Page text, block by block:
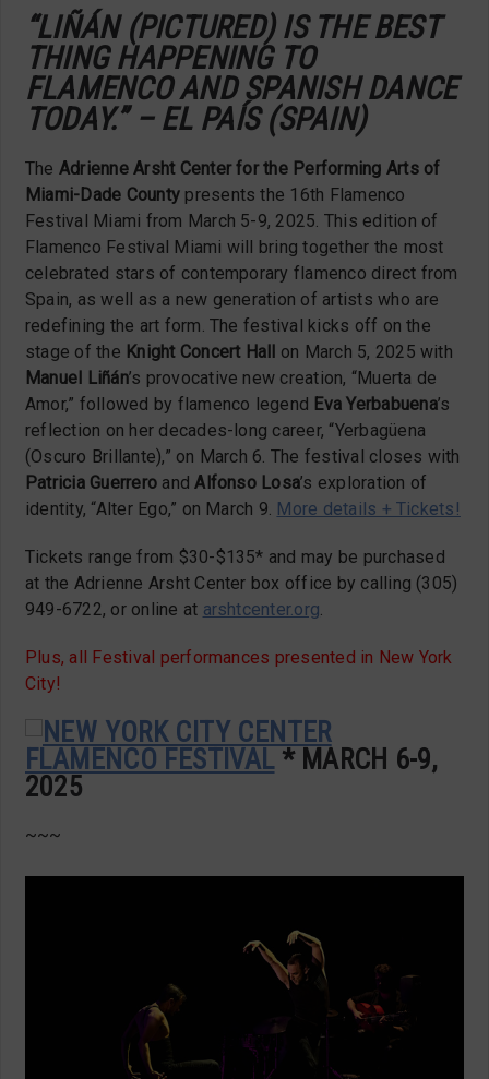
“LIÑÁN (PICTURED) IS THE BEST
THING HAPPENING TO
FLAMENCO AND SPANISH DANCE
TODAY.” – EL PAÍS (SPAIN)
The Adrienne Arsht Center for the Performing Arts of
Miami-Dade County presents the 16th Flamenco
Festival Miami from March 5-9, 2025. This edition of
Flamenco Festival Miami will bring together the most
celebrated stars of contemporary flamenco direct from
Spain, as well as a new generation of artists who are
redefining the art form. The festival kicks off on the
stage of the Knight Concert Hall
on March 5, 2025 with
Manuel Liñán’s provocative new creation, “Muerta de
Amor,” followed by flamenco legend Eva Yerbabuena’s
reflection on her decades-long career, “Yerbagüena
(Oscuro Brillante),” on March 6. The festival closes with
Patricia Guerrero andAlfonso Losa’s exploration of
identity, “Alter Ego,” on March 9. More details + Tickets!
Tickets range from $30-$135* and may be purchased
at the Adrienne Arsht Center box office by calling (305)
949-6722, or online at arshtcenter.org.
Plus, all Festival performances presented in New York
City!
NEW YORK CITY CENTER
FLAMENCO FESTIVAL* MARCH 6-9,
2025
~~~